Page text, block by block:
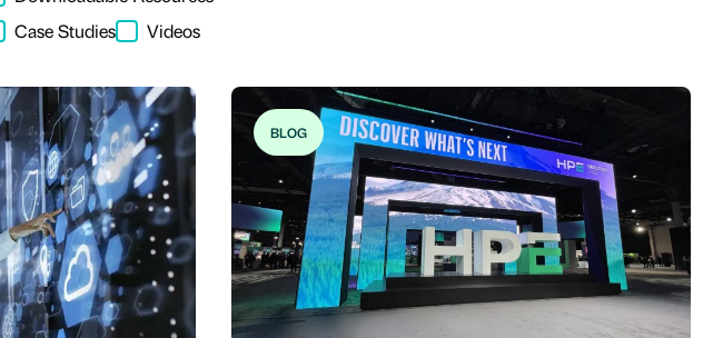
Case Studies
Videos
BLOG